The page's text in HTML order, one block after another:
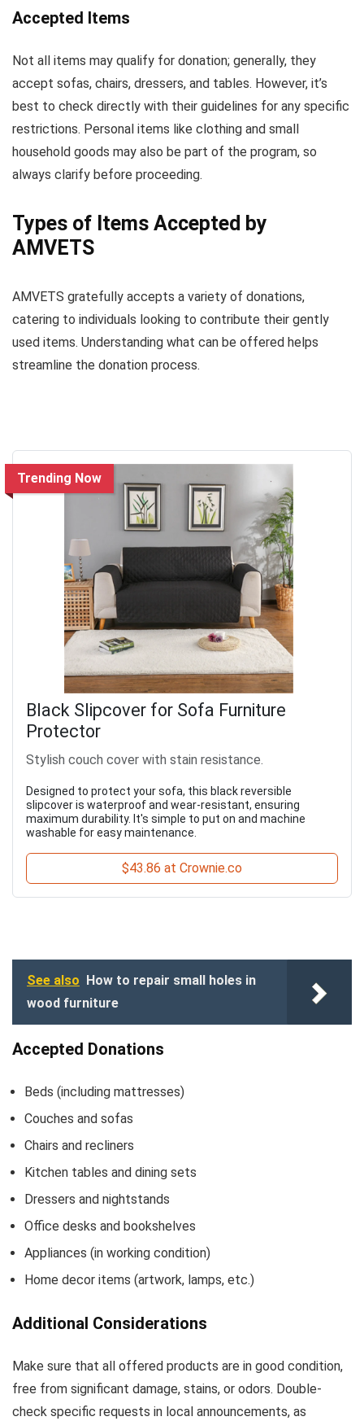
Accepted Items
Not all items may qualify for donation; generally, they
accept sofas, chairs, dressers, and tables. However, it’s
best to check directly with their guidelines for any specific
restrictions. Personal items like clothing and small
household goods may also be part of the program, so
always clarify before proceeding.
Types of Items Accepted by
AMVETS
AMVETS gratefully accepts a variety of donations,
catering to individuals looking to contribute their gently
used items. Understanding what can be offered helps
streamline the donation process.
Trending Now
Black Slipcover for Sofa Furniture
Protector
Stylish couch cover with stain resistance.
Designed to protect your sofa, this black reversible
slipcover is waterproof and wear-resistant, ensuring
maximum durability. It's simple to put on and machine
washable for easy maintenance.
$43.86 at Crownie.co
See also
How to repair small holes in
wood furniture
Accepted Donations
Beds (including mattresses)
Couches and sofas
Chairs and recliners
Kitchen tables and dining sets
Dressers and nightstands
Office desks and bookshelves
Appliances (in working condition)
Home decor items (artwork, lamps, etc.)
Additional Considerations
Make sure that all offered products are in good condition,
free from significant damage, stains, or odors. Double-
check specific requests in local announcements, as